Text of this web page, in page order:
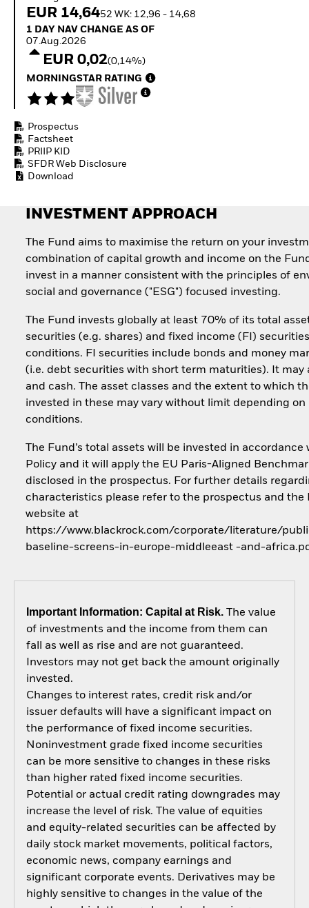
How to start investing
EUR 14,6452 WK: 12,96 - 14,68
1 Day NAV Change as of 07.Aug.2026
1 DAY NAV CHANGE AS OF
07.Aug.2026
EUR 0,02(0,14%)
MORNINGSTAR RATING
Prospectus
Factsheet
PRIIP KID
SFDR Web Disclosure
Download
INVESTMENT APPROACH
The Fund aims to maximise the return on your
combination of capital growth and income on the
invest in a manner consistent with the principles of
social and governance ("ESG") focused investing.
The Fund invests globally at least 70% of its total
securities (e.g. shares) and fixed income (FI)
conditions. FI securities include bonds and money
(i.e. debt securities with short term maturities). It may
and cash. The asset classes and the extent to which
invested in these may vary without limit depending on
conditions.
The Fund’s total assets will be invested in accordance
Policy and it will apply the EU Paris-Aligned
disclosed in the prospectus. For further details
characteristics please refer to the prospectus and the
website at
https://www.blackrock.com/corporate/literature/
baseline-screens-in-europe-middleeast -and-
Important Information: Capital at Risk.The value
of investments and the income from them can
fall as well as rise and are not guaranteed.
Investors may not get back the amount originally
invested.
Changes to interest rates, credit risk and/or
issuer defaults will have a significant impact on
the performance of fixed income securities.
Noninvestment grade fixed income securities
can be more sensitive to changes in these risks
than higher rated fixed income securities.
Potential or actual credit rating downgrades may
increase the level of risk. The value of equities
and equity-related securities can be affected by
daily stock market movements, political factors,
economic news, company earnings and
significant corporate events. Derivatives may be
highly sensitive to changes in the value of the